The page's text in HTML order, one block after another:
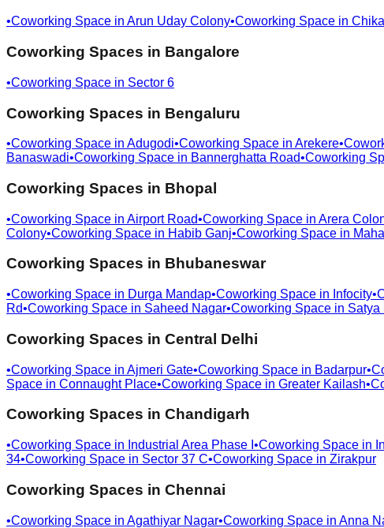
•Coworking Space in Arun Uday Colony•Coworking Space in
Coworking Spaces in Bangalore
•Coworking Space in Sector 6
Coworking Spaces in Bengaluru
•Coworking Space in Adugodi•Coworking Space in Arekere•
Banaswadi•Coworking Space in Bannerghatta Road•Coworking
Coworking Spaces in Bhopal
•Coworking Space in Airport Road•Coworking Space in Arera
Colony•Coworking Space in Habib Ganj•Coworking Space in
Coworking Spaces in Bhubaneswar
•Coworking Space in Durga Mandap•Coworking Space in Infocity•
Rd•Coworking Space in Saheed Nagar•Coworking Space in Satya
Coworking Spaces in Central Delhi
•Coworking Space in Ajmeri Gate•Coworking Space in Badarpur•
Space in Connaught Place•Coworking Space in Greater Kailash•
Coworking Spaces in Chandigarh
•Coworking Space in Industrial Area Phase I •Coworking Space in
34•Coworking Space in Sector 37 C•Coworking Space in Zirakpur
Coworking Spaces in Chennai
•Coworking Space in Agathiyar Nagar•Coworking Space in Anna